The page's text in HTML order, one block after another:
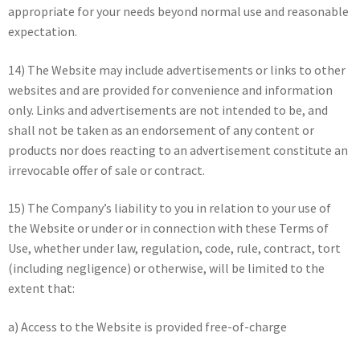
appropriate for your needs beyond normal use and reasonable
expectation.
14) The Website may include advertisements or links to other
websites and are provided for convenience and information
only. Links and advertisements are not intended to be, and
shall not be taken as an endorsement of any content or
products nor does reacting to an advertisement constitute an
irrevocable offer of sale or contract.
15) The Company’s liability to you in relation to your use of
the Website or under or in connection with these Terms of
Use, whether under law, regulation, code, rule, contract, tort
(including negligence) or otherwise, will be limited to the
extent that:
a) Access to the Website is provided free-of-charge